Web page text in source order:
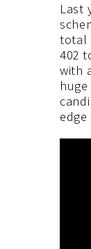
Last
total
402
with